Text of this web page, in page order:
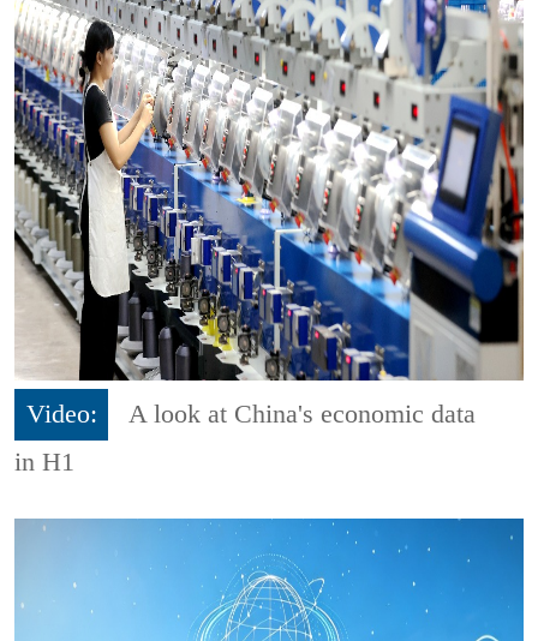
Video:
A look at China's economic data
in H1